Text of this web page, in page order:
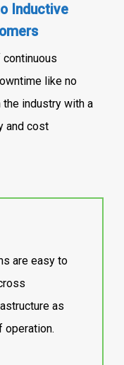
Inductive
like no
industry with a
and cost
are easy to
as
operation.